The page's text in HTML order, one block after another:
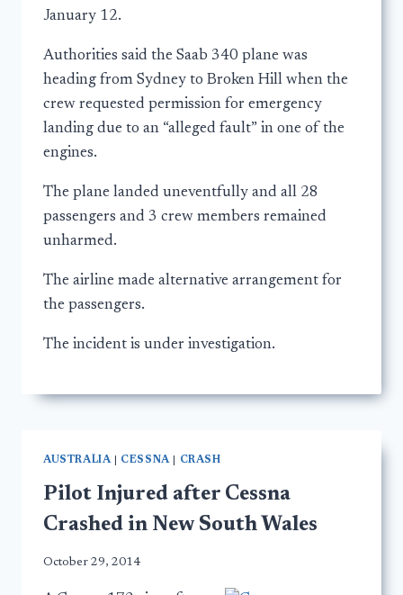
January 12.
Authorities said the Saab 340 plane was
heading from Sydney to Broken Hill when the
crew requested permission for emergency
landing due to an “alleged fault” in one of the
engines.
The plane landed uneventfully and all 28
passengers and 3 crew members remained
unharmed.
The airline made alternative arrangement for
the passengers.
The incident is under investigation.
AUSTRALIA| CESSNA| CRASH
Pilot Injured after Cessna
Crashed in New South Wales
October 29, 2014